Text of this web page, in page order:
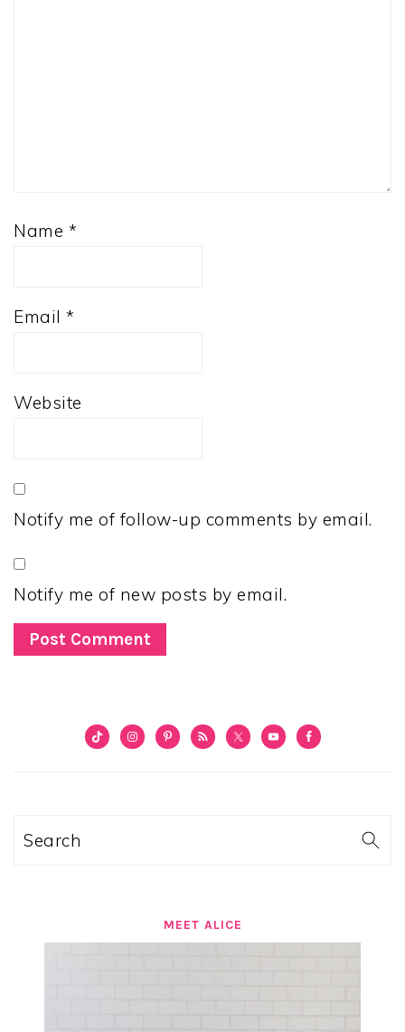
Name *
Email *
Website
Notify me of follow-up comments by email.
Notify me of new posts by email.
PRIMARY
Search
MEET ALICE